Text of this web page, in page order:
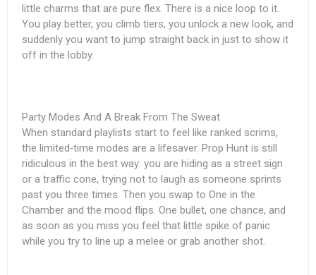
little charms that are pure flex. There is a nice loop to it.
You play better, you climb tiers, you unlock a new look, and
suddenly you want to jump straight back in just to show it
off in the lobby.
Party Modes And A Break From The Sweat
When standard playlists start to feel like ranked scrims,
the limited‑time modes are a lifesaver. Prop Hunt is still
ridiculous in the best way: you are hiding as a street sign
or a traffic cone, trying not to laugh as someone sprints
past you three times. Then you swap to One in the
Chamber and the mood flips. One bullet, one chance, and
as soon as you miss you feel that little spike of panic
while you try to line up a melee or grab another shot.